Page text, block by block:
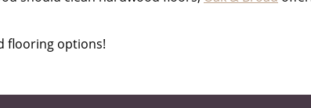
flooring options!